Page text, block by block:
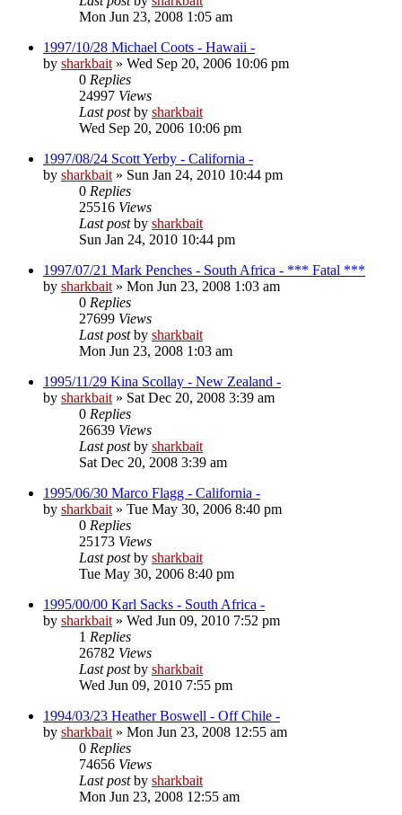
Mon Jun 23, 2008 1:05 am
1997/10/28 Michael Coots - Hawaii -
by sharkbait » Wed Sep 20, 2006 10:06 pm
0 Replies
24997 Views
Last postby sharkbait
Wed Sep 20, 2006 10:06 pm
1997/08/24 Scott Yerby - California -
by sharkbait » Sun Jan 24, 2010 10:44 pm
0 Replies
25516 Views
Last postby sharkbait
Sun Jan 24, 2010 10:44 pm
1997/07/21 Mark Penches - South Africa - *** Fatal ***
by sharkbait » Mon Jun 23, 2008 1:03 am
0 Replies
27699 Views
Last postby sharkbait
Mon Jun 23, 2008 1:03 am
1995/11/29 Kina Scollay - New Zealand -
by sharkbait » Sat Dec 20, 2008 3:39 am
0 Replies
26639 Views
Last postby sharkbait
Sat Dec 20, 2008 3:39 am
1995/06/30 Marco Flagg - California -
by sharkbait » Tue May 30, 2006 8:40 pm
0 Replies
25173 Views
Last postby sharkbait
Tue May 30, 2006 8:40 pm
1995/00/00 Karl Sacks - South Africa -
by sharkbait » Wed Jun 09, 2010 7:52 pm
1 Replies
26782 Views
Last postby sharkbait
Wed Jun 09, 2010 7:55 pm
1994/03/23 Heather Boswell - Off Chile -
by sharkbait » Mon Jun 23, 2008 12:55 am
0 Replies
74656 Views
Last postby sharkbait
Mon Jun 23, 2008 12:55 am